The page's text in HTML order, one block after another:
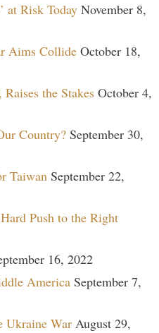
at Risk Today November 8,
Aims Collide October 18,
the Stakes October 4,
Country? September 30,
Taiwan September 22,
Push to the Right
16, 2022
America September 7,
Ukraine War August 29,